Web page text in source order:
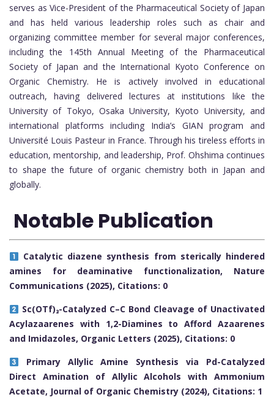
serves as Vice-President of the Pharmaceutical Society of Japan
and has held various leadership roles such as chair and
organizing committee member for several major conferences,
including the 145th Annual Meeting of the Pharmaceutical
Society of Japan and the International Kyoto Conference on
Organic Chemistry. He is actively involved in educational
outreach, having delivered lectures at institutions like the
University of Tokyo, Osaka University, Kyoto University, and
international platforms including India’s GIAN program and
Université Louis Pasteur in France. Through his tireless efforts in
education, mentorship, and leadership, Prof. Ohshima continues
to shape the future of organic chemistry both in Japan and
globally.
Notable Publication
Catalytic diazene synthesis from sterically hindered
amines for deaminative functionalization, Nature
Communications (2025), Citations: 0
Sc(OTf)₃-Catalyzed C–C Bond Cleavage of Unactivated
Acylazaarenes with 1,2-Diamines to Afford Azaarenes
and Imidazoles, Organic Letters (2025), Citations: 0
Primary Allylic Amine Synthesis via Pd-Catalyzed
Direct Amination of Allylic Alcohols with Ammonium
Acetate, Journal of Organic Chemistry (2024), Citations: 1